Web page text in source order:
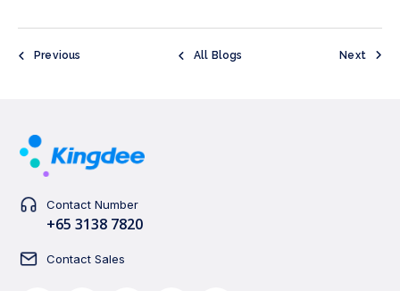
Previous All Blogs Next
Contact Number
+65 3138 7820
Contact Sales